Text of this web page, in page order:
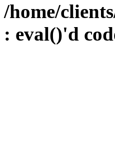
/home/
: eval()'d